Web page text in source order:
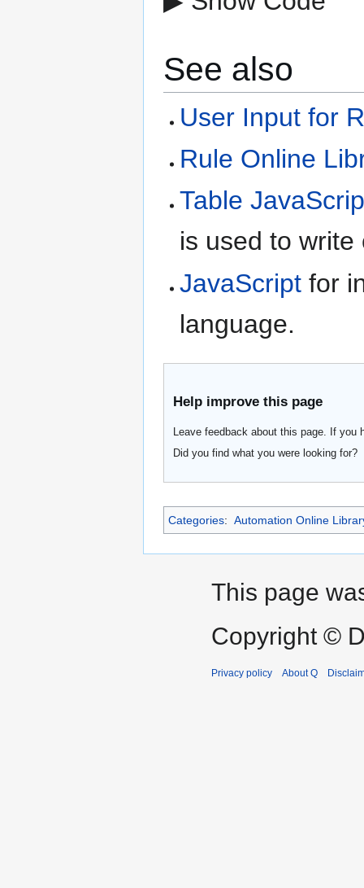
See also
User Input for
Rule Online
Table
is used to
JavaScript for
language.
Help improve this page
Leave feedback about this page. If
Did you find what you were looking for?
Categories: Automation Online
This page
Copyright ©
Privacy policy About Q